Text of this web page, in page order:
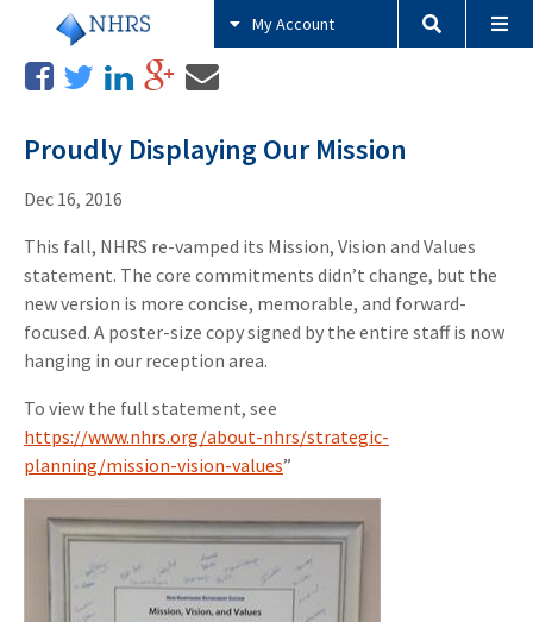
My Account
Proudly Displaying Our Mission
Dec 16, 2016
This fall, NHRS re-vamped its Mission, Vision and Values
statement. The core commitments didn’t change, but the
new version is more concise, memorable, and forward-
focused. A poster-size copy signed by the entire staff is now
hanging in our reception area.
To view the full statement, see
https://www.nhrs.org/about-nhrs/strategic-
planning/mission-vision-values”